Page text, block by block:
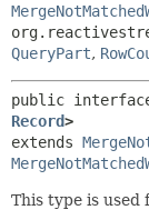
QueryPart,
public
Record>
extends
This type is used